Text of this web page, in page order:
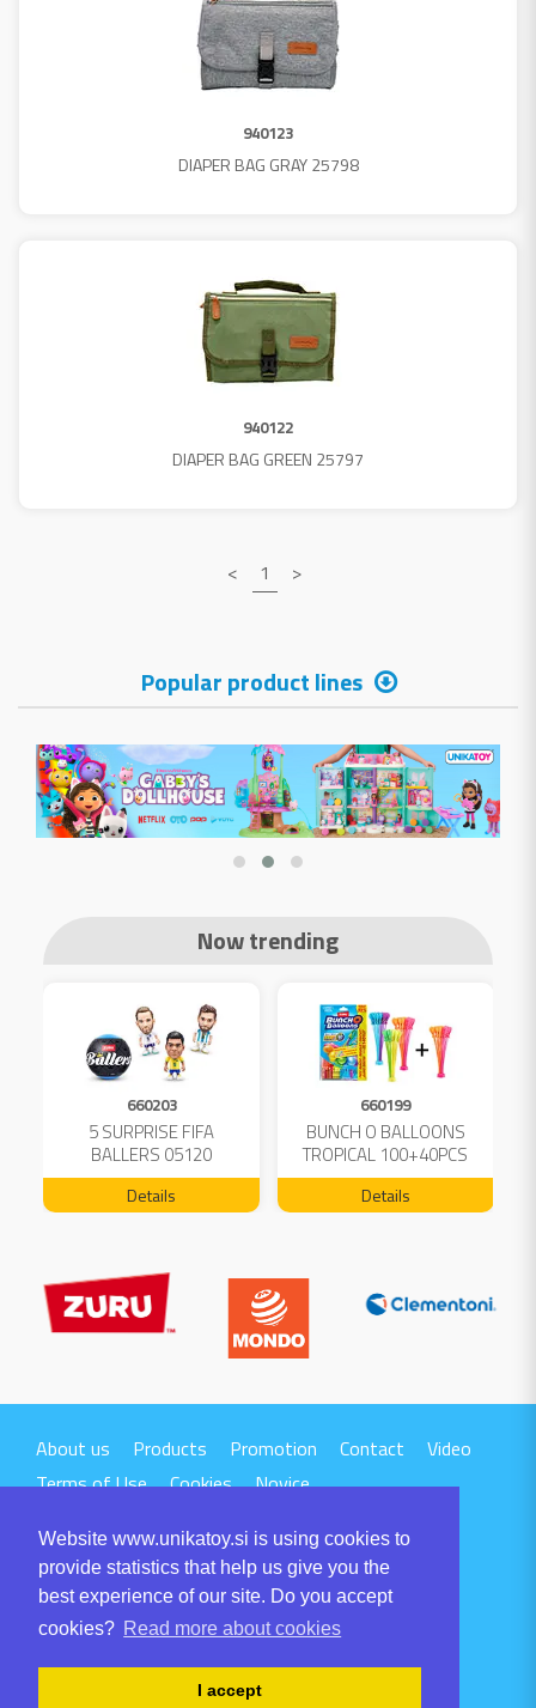
Website www.unikatoy.si is using cookies to
provide statistics that help us give you the
best experience of our site. Do you accept
cookies? Read more about cookies
I accept
940123
DIAPER BAG GRAY 25798
940122
DIAPER BAG GREEN 25797
< 1 >
Popular product lines
Now trending
660203
5 SURPRISE FIFA
BALLERS 05120
Details
660199
BUNCH O BALLOONS
TROPICAL 100+40PCS
FREE 04199
Details
About us Products Promotion Contact
Video
Terms of Use
Cookies Novice